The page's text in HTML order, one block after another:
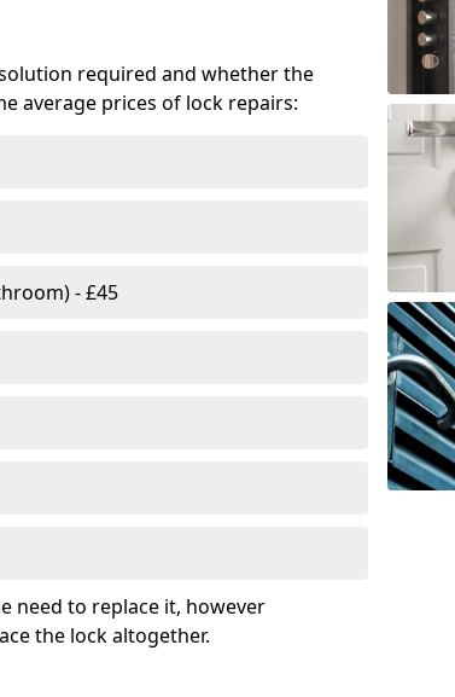
required and whether the
average prices of lock repairs:
- £45
need to replace it, however
the lock altogether.